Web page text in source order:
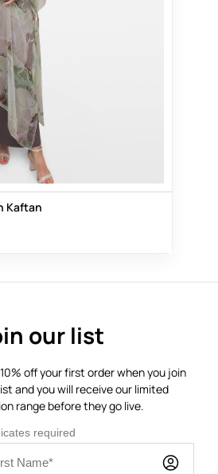
Kaftan
our list
off your first order when you join
and you will receive our limited
range before they go live.
required